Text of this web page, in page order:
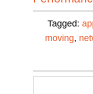
Tagged:
moving,